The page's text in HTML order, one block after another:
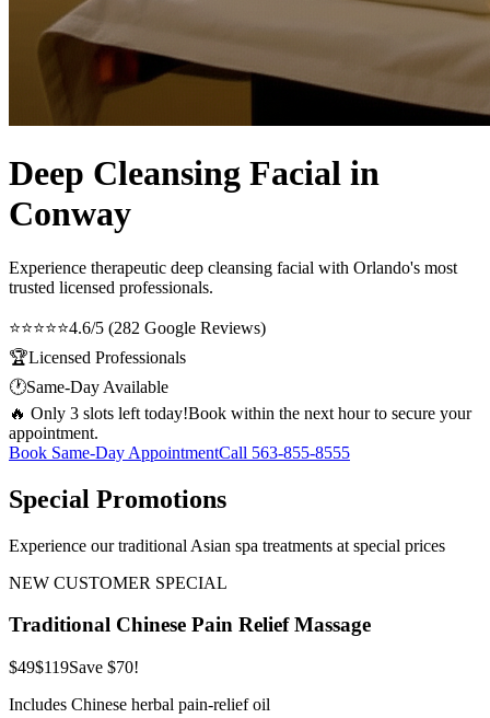
Deep Cleansing Facial in
Conway
Experience therapeutic deep cleansing facial with Orlando's most
trusted licensed professionals.
⭐⭐⭐⭐⭐4.6/5 (282 Google Reviews)
🏆Licensed Professionals
🕐Same-Day Available
🔥 Only 3 slots left today!Book within the next hour to secure your
appointment.
Book Same-Day AppointmentCall 563-855-8555
Special Promotions
Experience our traditional Asian spa treatments at special prices
NEW CUSTOMER SPECIAL
Traditional Chinese Pain Relief Massage
$49$119Save $70!
Includes Chinese herbal pain-relief oil